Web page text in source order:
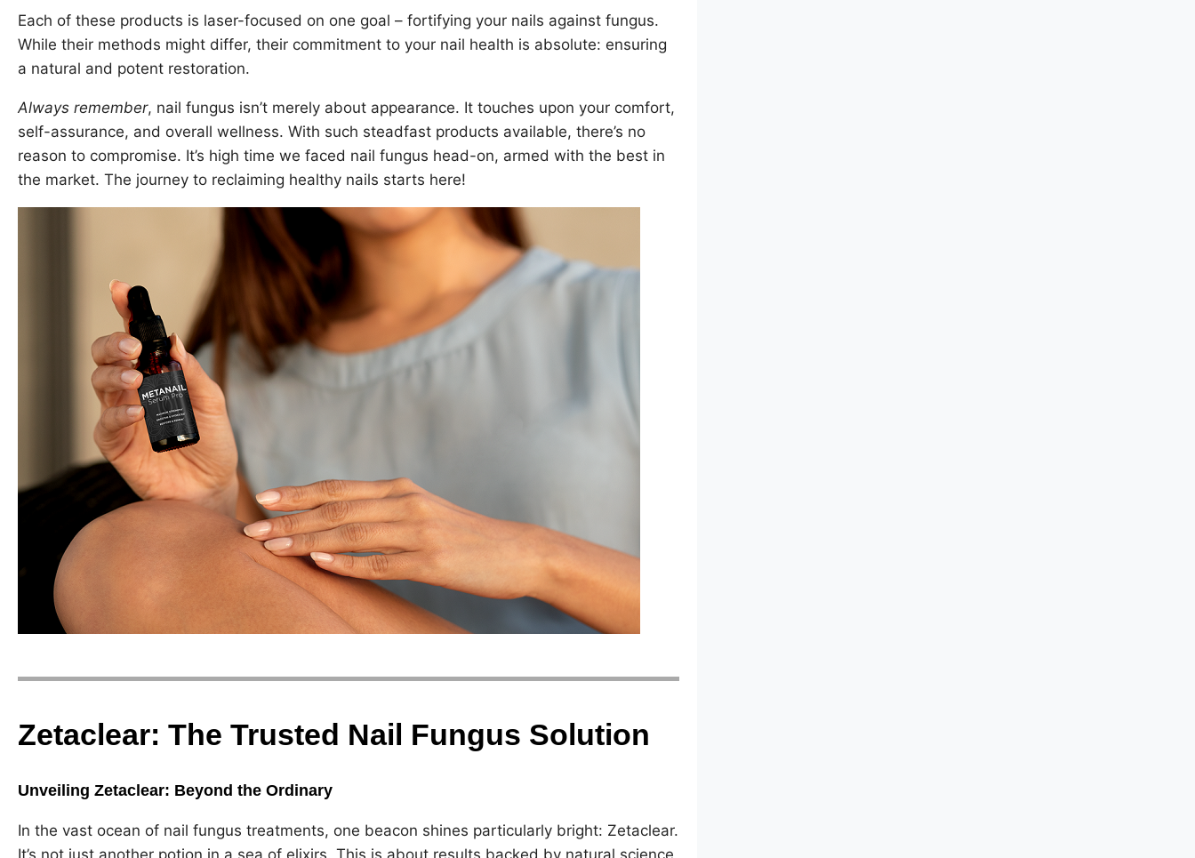
Each of these products is laser-focused on one goal – fortifying your nails against fungus.
While their methods might differ, their commitment to your nail health is absolute: ensuring
a natural and potent restoration.
Always remember, nail fungus isn’t merely about appearance. It touches upon your comfort,
self-assurance, and overall wellness. With such steadfast products available, there’s no
reason to compromise. It’s high time we faced nail fungus head-on, armed with the best in
the market. The journey to reclaiming healthy nails starts here!
Zetaclear: The Trusted Nail Fungus Solution
Unveiling Zetaclear: Beyond the Ordinary
In the vast ocean of nail fungus treatments, one beacon shines particularly bright: Zetaclear.
It’s not just another potion in a sea of elixirs. This is about results backed by natural science,